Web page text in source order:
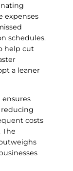
expenses
schedules.
help cut
a leaner
ensures
costs